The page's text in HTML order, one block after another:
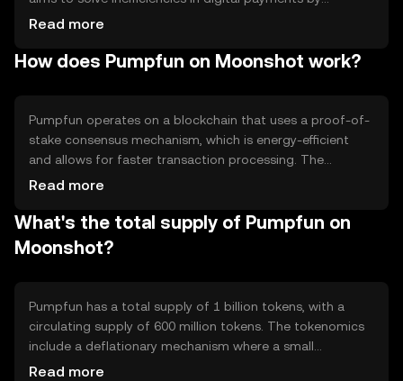
providing a fast and secure medium of exchange. Primary
purchases, and integration into decentralized
Read more
How does Pumpfun on Moonshot work?
Pumpfun operates on a blockchain that uses a proof-of-
stake consensus mechanism, which is energy-efficient
and allows for faster transaction processing. The
network supports smart contracts, enabling developers
include scalability and low transaction fees, making it
suitable for high-frequency transactions. The
blockchain's architecture ensures security and
Read more
What's the total supply of Pumpfun on
Moonshot?
Pumpfun has a total supply of 1 billion tokens, with a
circulating supply of 600 million tokens. The tokenomics
include a deflationary mechanism where a small
percentage of tokens are burned with each transaction,
Read more